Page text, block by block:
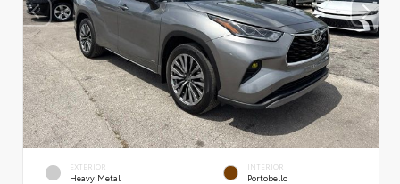
EXTERIOR
Heavy Metal
INTERIOR
Portobello